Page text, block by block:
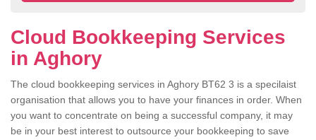
Cloud Bookkeeping Services
in Aghory
The cloud bookkeeping services in Aghory BT62 3 is a specilaist
organisation that allows you to have your finances in order. When
you want to concentrate on being a successful company, it may
be in your best interest to outsource your bookkeeping to save